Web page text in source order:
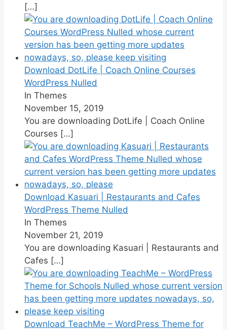
[…]
Download DotLife | Coach Online Courses
WordPress Nulled
In Themes
November 15, 2019
You are downloading DotLife | Coach Online
Courses […]
Download Kasuari | Restaurants and Cafes
WordPress Theme Nulled
In Themes
November 21, 2019
You are downloading Kasuari | Restaurants and
Cafes […]
Download TeachMe – WordPress Theme for